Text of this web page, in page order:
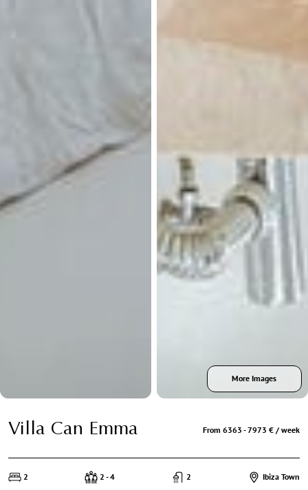
More Images
Villa Can Emma
2 2 - 4 2 Ibiza Town
From 6363 - 7973 € / week